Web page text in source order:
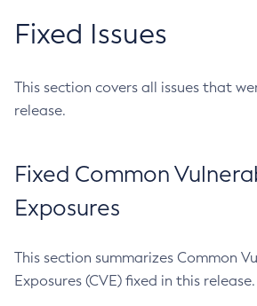
Fixed Issues
This section covers all issues that
release.
Fixed Common
Exposures
This section summarizes Common
Exposures (CVE) fixed in this release.